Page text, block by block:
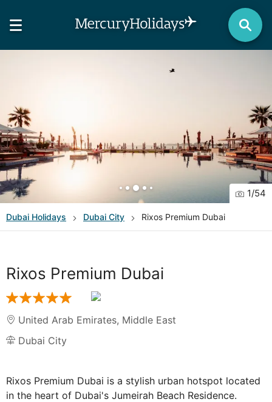
1/54
Dubai Holidays Dubai City Rixos Premium Dubai
Rixos Premium Dubai
United Arab Emirates, Middle East
Dubai City
Rixos Premium Dubai is a stylish urban hotspot located
in the heart of Dubai's Jumeirah Beach Residence.